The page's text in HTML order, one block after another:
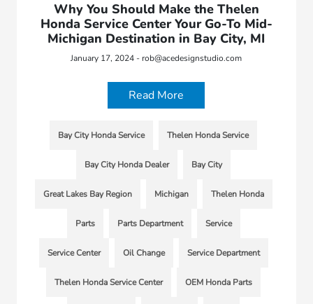
Why You Should Make the Thelen
Honda Service Center Your Go-To Mid-
Michigan Destination in Bay City, MI
January 17, 2024 - rob@acedesignstudio.com
Read More
Bay City Honda Service Thelen Honda Service
Bay City Honda Dealer Bay City
Great Lakes Bay Region Michigan Thelen Honda
Parts Parts Department Service
Service Center Oil Change Service Department
Thelen Honda Service Center OEM Honda Parts